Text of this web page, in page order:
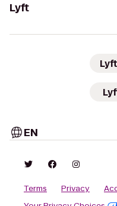
Lyft
EN
Terms Privacy